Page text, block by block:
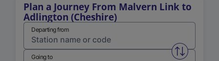
Plan a Journey From Malvern Link to
Adlington (Cheshire)
Departing from
Swap
Going to